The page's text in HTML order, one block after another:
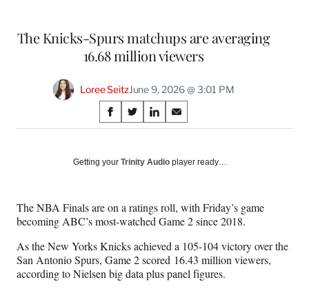
The Knicks-Spurs matchups are averaging
16.68 million viewers
Loree Seitz June 9, 2026 @ 3:01 PM
Share
on
Social
S
h
r
F
a
c
e
b
o
S
h
r
X
(
f
o
r
m
S
h
r
L
i
n
k
e
d
S
h
r
E
m
a
i
l
Getting your Trinity Audio player ready…
The NBA Finals are on a ratings roll, with Friday’s game
becoming ABC’s most-watched Game 2 since 2018.
As the New Yorks Knicks achieved a 105-104 victory over the
San Antonio Spurs, Game 2 scored 16.43 million viewers,
according to Nielsen big data plus panel figures.